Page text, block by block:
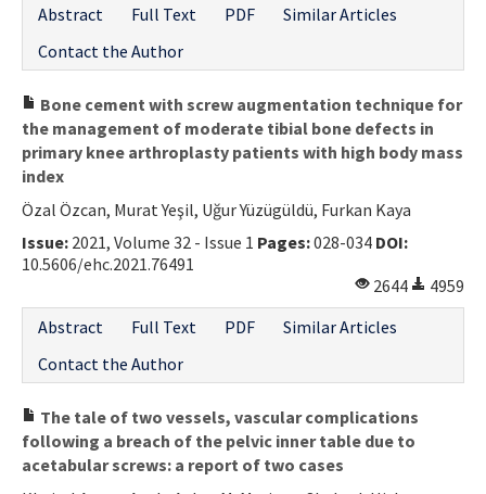
Abstract
Full Text PDF
Similar Articles
Contact the Author
Bone cement with screw augmentation technique for
the management of moderate tibial bone defects in
primary knee arthroplasty patients with high body mass
index
Özal Özcan, Murat Yeşil, Uğur Yüzügüldü, Furkan Kaya
Issue: 2021, Volume 32 - Issue 1 Pages:028-034 DOI:
10.5606/ehc.2021.76491
2644
4959
Abstract
Full Text PDF
Similar Articles
Contact the Author
The tale of two vessels, vascular complications
following a breach of the pelvic inner table due to
acetabular screws: a report of two cases